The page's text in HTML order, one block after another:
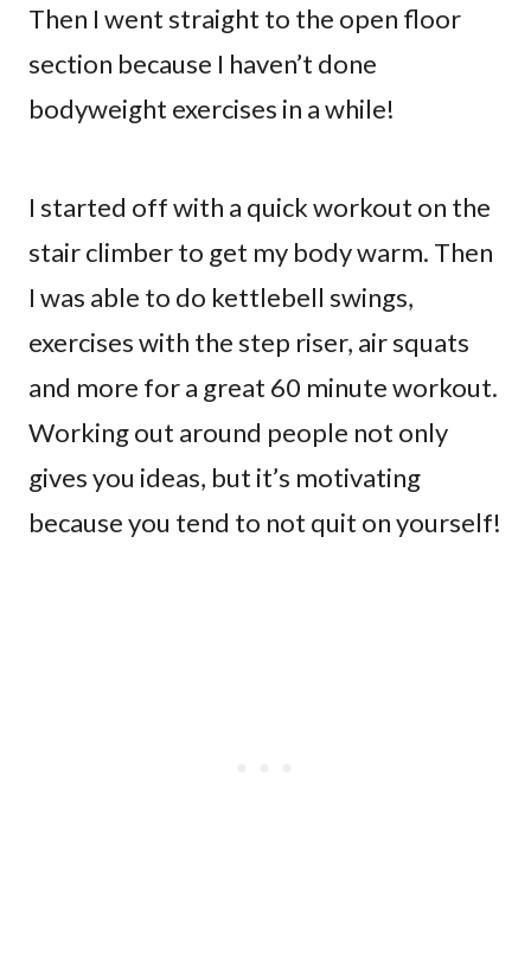
Then I went straight to the open floor
section because I haven’t done
bodyweight exercises in a while!
I started off with a quick workout on the
stair climber to get my body warm. Then
I was able to do kettlebell swings,
exercises with the step riser, air squats
and more for a great 60 minute workout.
Working out around people not only
gives you ideas, but it’s motivating
because you tend to not quit on yourself!